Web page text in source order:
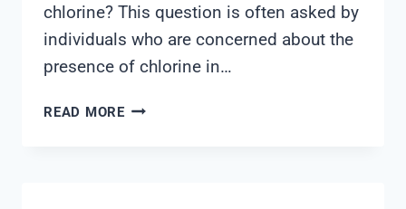
chlorine? This question is often asked by
individuals who are concerned about the
presence of chlorine in…
READ MOREWILL